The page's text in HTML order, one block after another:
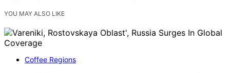
YOU MAY ALSO LIKE
Coffee Regions